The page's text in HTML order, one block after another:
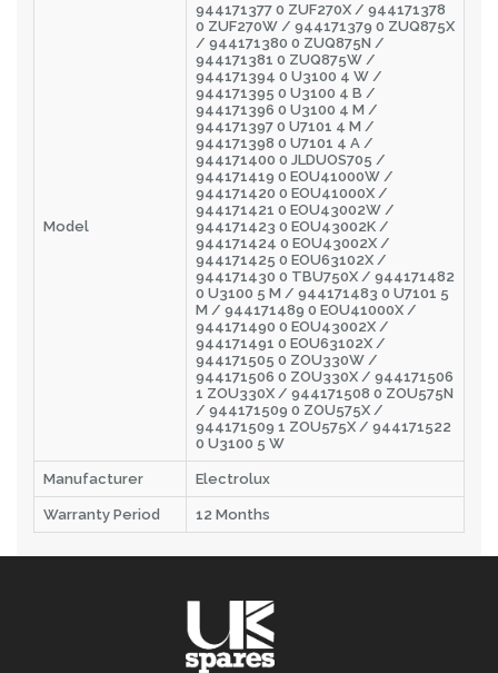
Model
944171377 0 ZUF270X / 944171378
0 ZUF270W / 944171379 0 ZUQ875X
/ 944171380 0 ZUQ875N /
944171381 0 ZUQ875W /
944171394 0 U3100 4 W /
944171395 0 U3100 4 B /
944171396 0 U3100 4 M /
944171397 0 U7101 4 M /
944171398 0 U7101 4 A /
944171400 0 JLDUOS705 /
944171419 0 EOU41000W /
944171420 0 EOU41000X /
944171421 0 EOU43002W /
944171423 0 EOU43002K /
944171424 0 EOU43002X /
944171425 0 EOU63102X /
944171430 0 TBU750X / 944171482
0 U3100 5 M / 944171483 0 U7101 5
M / 944171489 0 EOU41000X /
944171490 0 EOU43002X /
944171491 0 EOU63102X /
944171505 0 ZOU330W /
944171506 0 ZOU330X / 944171506
1 ZOU330X / 944171508 0 ZOU575N
/ 944171509 0 ZOU575X /
944171509 1 ZOU575X / 944171522
0 U3100 5 W
Manufacturer Electrolux
Warranty Period 12 Months